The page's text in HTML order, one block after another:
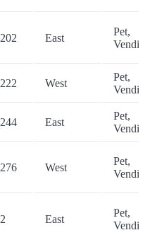
202 East
Pet,
Vending
222 West
Pet,
Vending
244 East
Pet,
Vending
276 West
Pet,
Vending
2 East
Pet,
Vending